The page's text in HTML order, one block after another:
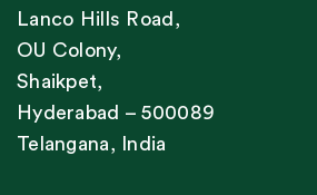
Lanco Hills Road,
OU Colony,
Shaikpet,
Hyderabad – 500089
Telangana, India